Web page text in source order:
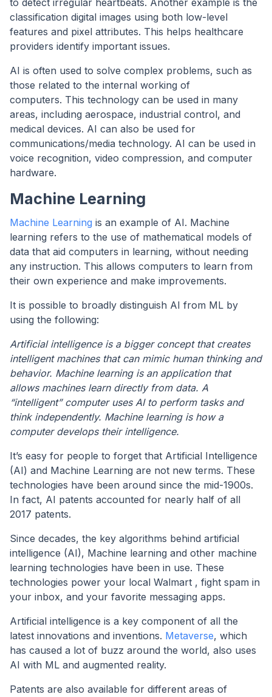
classification digital images using both low-level
features and pixel attributes. This helps healthcare
providers identify important issues.
AI is often used to solve complex problems, such as
those related to the internal working of
computers. This technology can be used in many
areas, including aerospace, industrial control, and
medical devices. AI can also be used for
communications/media technology. AI can be used in
voice recognition, video compression, and computer
hardware.
Machine Learning
Machine Learning is an example of AI. Machine
learning refers to the use of mathematical models of
data that aid computers in learning, without needing
any instruction. This allows computers to learn from
their own experience and make improvements.
It is possible to broadly distinguish AI from ML by
using the following:
Artificial intelligence is a bigger concept that creates
intelligent machines that can mimic human thinking and
behavior. Machine learning is an application that
allows machines learn directly from data. A
“intelligent” computer uses AI to perform tasks and
think independently. Machine learning is how a
computer develops their intelligence.
It’s easy for people to forget that Artificial Intelligence
(AI) and Machine Learning are not new terms. These
technologies have been around since the mid-1900s.
In fact, AI patents accounted for nearly half of all
2017 patents.
Since decades, the key algorithms behind artificial
intelligence (AI), Machine learning and other machine
learning technologies have been in use. These
technologies power your local Walmart , fight spam in
your inbox, and your favorite messaging apps.
Artificial intelligence is a key component of all the
latest innovations and inventions. Metaverse, which
has caused a lot of buzz around the world, also uses
AI with ML and augmented reality.
Patents are also available for different areas of